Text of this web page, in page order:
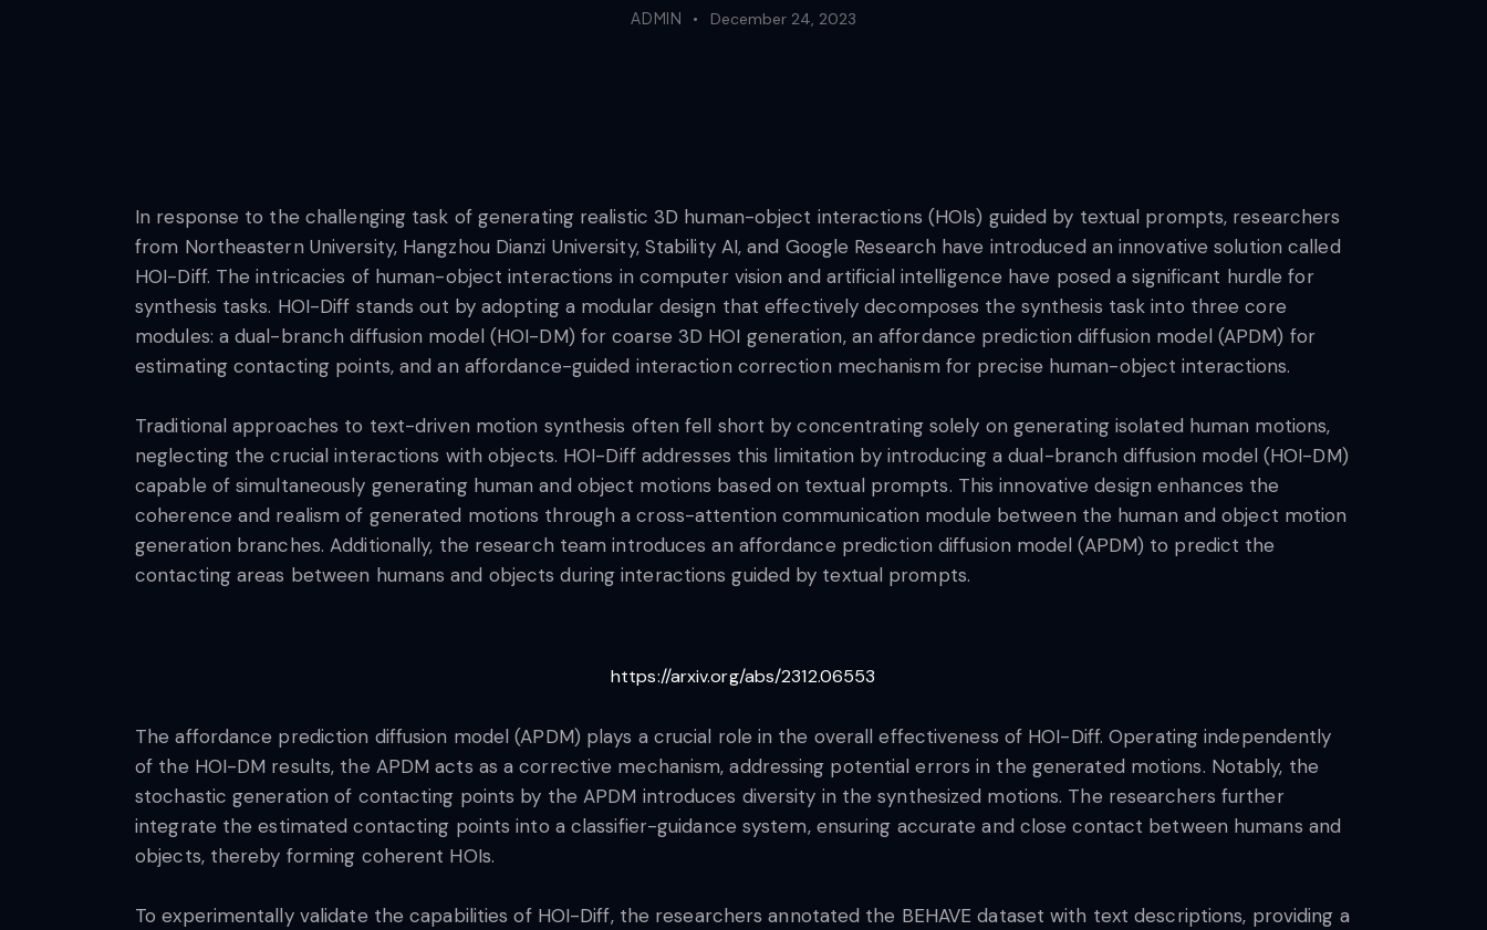
ADMIN December 24, 2023
In response to the challenging task of generating realistic 3D human-object interactions (HOIs) guided by textual prompts, researchers
from Northeastern University, Hangzhou Dianzi University, Stability AI, and Google Research have introduced an innovative solution called
HOI-Diff. The intricacies of human-object interactions in computer vision and artificial intelligence have posed a significant hurdle for
synthesis tasks. HOI-Diff stands out by adopting a modular design that effectively decomposes the synthesis task into three core
modules: a dual-branch diffusion model (HOI-DM) for coarse 3D HOI generation, an affordance prediction diffusion model (APDM) for
estimating contacting points, and an affordance-guided interaction correction mechanism for precise human-object interactions.
Traditional approaches to text-driven motion synthesis often fell short by concentrating solely on generating isolated human motions,
neglecting the crucial interactions with objects. HOI-Diff addresses this limitation by introducing a dual-branch diffusion model (HOI-DM)
capable of simultaneously generating human and object motions based on textual prompts. This innovative design enhances the
coherence and realism of generated motions through a cross-attention communication module between the human and object motion
generation branches. Additionally, the research team introduces an affordance prediction diffusion model (APDM) to predict the
contacting areas between humans and objects during interactions guided by textual prompts.
https://arxiv.org/abs/2312.06553
The affordance prediction diffusion model (APDM) plays a crucial role in the overall effectiveness of HOI-Diff. Operating independently
of the HOI-DM results, the APDM acts as a corrective mechanism, addressing potential errors in the generated motions. Notably, the
stochastic generation of contacting points by the APDM introduces diversity in the synthesized motions. The researchers further
integrate the estimated contacting points into a classifier-guidance system, ensuring accurate and close contact between humans and
objects, thereby forming coherent HOIs.
To experimentally validate the capabilities of HOI-Diff, the researchers annotated the BEHAVE dataset with text descriptions, providing a